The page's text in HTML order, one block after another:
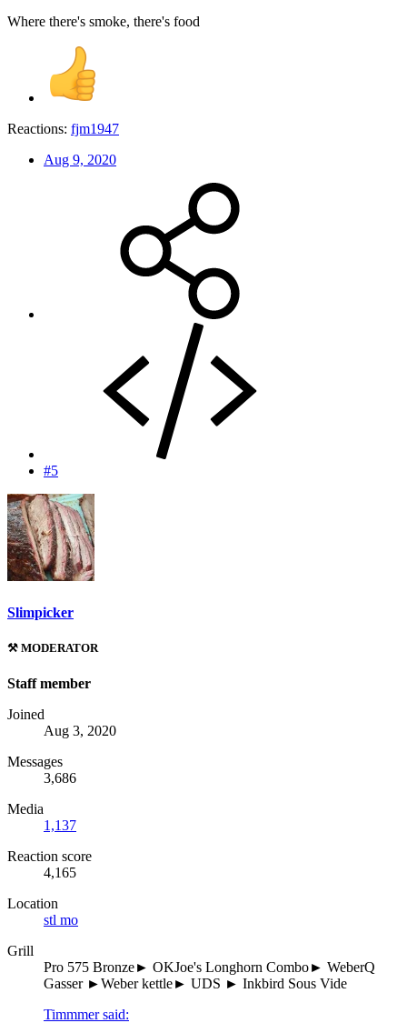
Where there's smoke, there's food
Reactions: fjm1947
Aug 9, 2020
#5
Slimpicker
⚒️ MODERATOR
Staff member
Joined
Aug 3, 2020
Messages
3,686
Media
1,137
Reaction score
4,165
Location
stl mo
Grill
Pro 575 Bronze► OKJoe's Longhorn Combo► WeberQ
Gasser ►Weber kettle► UDS ► Inkbird Sous Vide
Timmmer said: